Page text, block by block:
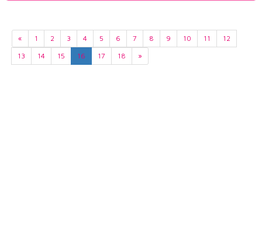
« 1 2 3 4 5 6 7 8 9 10 11
12
13
14 15 16 17 18 »